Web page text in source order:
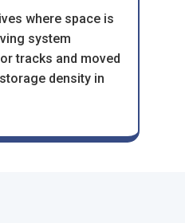
where space is
system
tracks and moved
density in